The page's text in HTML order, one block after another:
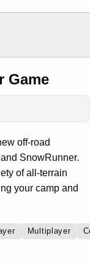
Game
off-road
SnowRunner.
of all-terrain
your camp and
Multiplayer